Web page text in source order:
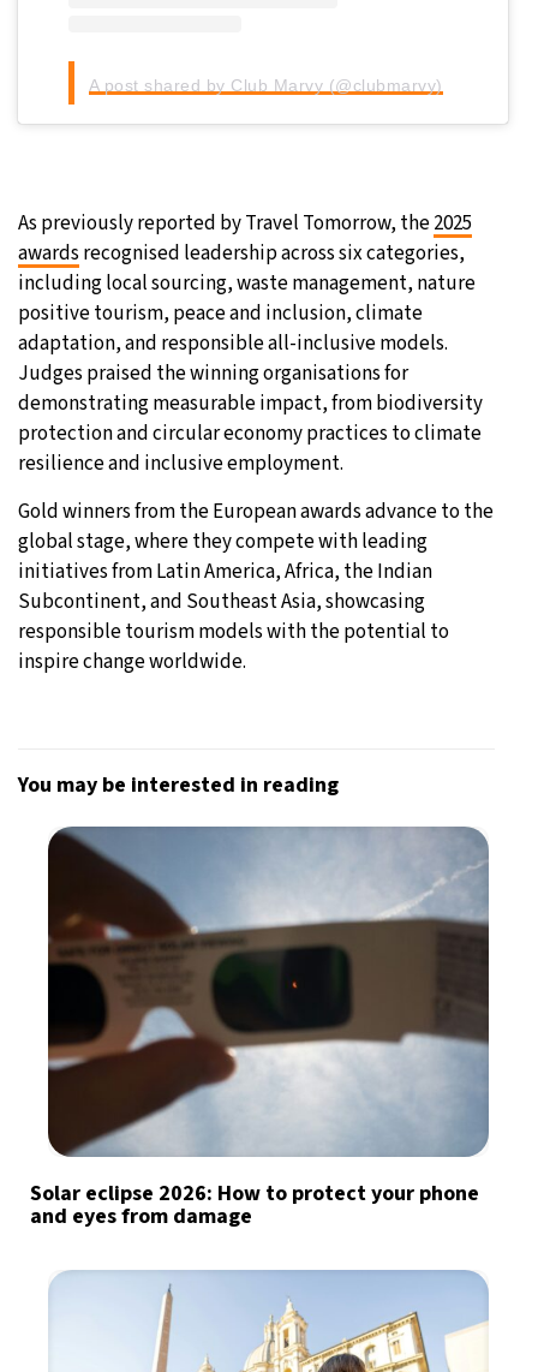
A post shared by Club Marvy (@clubmarvy)
As previously reported by Travel Tomorrow, the2025
awards recognised leadership across six categories,
including local sourcing, waste management, nature
positive tourism, peace and inclusion, climate
adaptation, and responsible all-inclusive models.
Judges praised the winning organisations for
demonstrating measurable impact, from biodiversity
protection and circular economy practices to climate
resilience and inclusive employment.
Gold winners from the European awards advance to the
global stage, where they compete with leading
initiatives from Latin America, Africa, the Indian
Subcontinent, and Southeast Asia, showcasing
responsible tourism models with the potential to
inspire change worldwide.
You may be interested in reading
Solar eclipse 2026: How to protect your phone
and eyes from damage